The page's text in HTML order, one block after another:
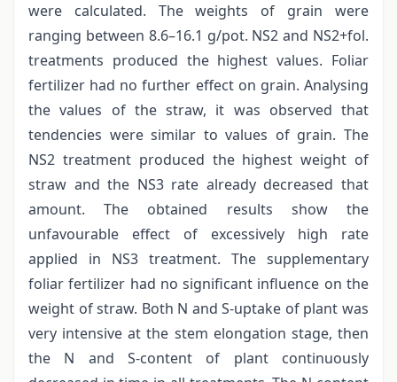
were calculated. The weights of grain were
ranging between 8.6–16.1 g/pot. NS2 and NS2+fol.
treatments produced the highest values. Foliar
fertilizer had no further effect on grain. Analysing
the values of the straw, it was observed that
tendencies were similar to values of grain. The
NS2 treatment produced the highest weight of
straw and the NS3 rate already decreased that
amount. The obtained results show the
unfavourable effect of excessively high rate
applied in NS3 treatment. The supplementary
foliar fertilizer had no significant influence on the
weight of straw. Both N and S-uptake of plant was
very intensive at the stem elongation stage, then
the N and S-content of plant continuously